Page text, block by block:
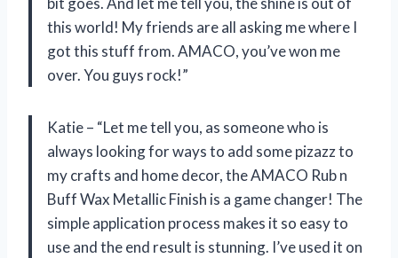
this world! My friends are all asking me where I
got this stuff from. AMACO, you’ve won me
over. You guys rock!”
Katie – “Let me tell you, as someone who is
always looking for ways to add some pizazz to
my crafts and home decor, the AMACO Rub n
Buff Wax Metallic Finish is a game changer! The
simple application process makes it so easy to
use and the end result is stunning. I’ve used it on